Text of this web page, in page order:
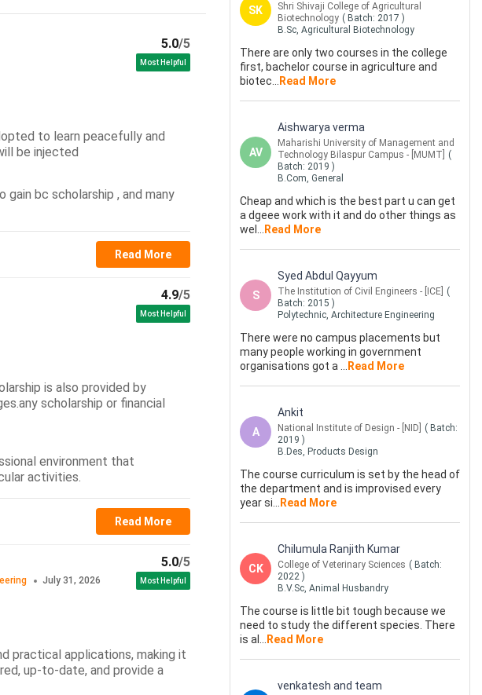
5.0/5
Most Helpful
to learn peacefully and
be injected
bc scholarship , and many
Read More
4.9/5
Most Helpful
is also provided by
scholarship or financial
environment that
activities.
Read More
July 31, 2026
5.0/5
Most Helpful
practical applications, making it
up-to-date, and provide a
SK
Shri Shivaji College of Agricultural
Biotechnology ( Batch: 2017 )
B.Sc, Agricultural Biotechnology
There are only two courses in the college
first, bachelor course in agriculture and
biotec
Read More
AV
Aishwarya verma
Maharishi University of Management and
Technology Bilaspur Campus - [MUMT]
(
Batch: 2019 )
B.Com, General
Cheap and which is the best part u can get
a dgeee work with it and do other things as
wel
Read More
S
Syed Abdul Qayyum
The Institution of Civil Engineers - [ICE] (
Batch: 2015 )
Polytechnic, Architecture Engineering
There were no campus placements but
many people working in government
organisations got a
Read More
A
Ankit
National Institute of Design - [NID]
( Batch:
2019 )
B.Des, Products Design
The course curriculum is set by the head of
the department and is improvised every
year si
Read More
CK
Chilumula Ranjith Kumar
College of Veterinary Sciences ( Batch:
2022 )
B.V.Sc, Animal Husbandry
The course is little bit tough because we
need to study the different species. There
is al
Read More
venkatesh and team